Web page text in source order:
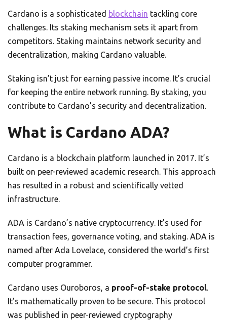
Cardano is a sophisticated blockchain tackling core
challenges. Its staking mechanism sets it apart from
competitors. Staking maintains network security and
decentralization, making Cardano valuable.
Staking isn’t just for earning passive income. It’s crucial
for keeping the entire network running. By staking, you
contribute to Cardano’s security and decentralization.
What is Cardano ADA?
Cardano is a blockchain platform launched in 2017. It’s
built on peer-reviewed academic research. This approach
has resulted in a robust and scientifically vetted
infrastructure.
ADA is Cardano’s native cryptocurrency. It’s used for
transaction fees, governance voting, and staking. ADA is
named after Ada Lovelace, considered the world’s first
computer programmer.
Cardano uses Ouroboros, a proof-of-stake protocol.
It’s mathematically proven to be secure. This protocol
was published in peer-reviewed cryptography